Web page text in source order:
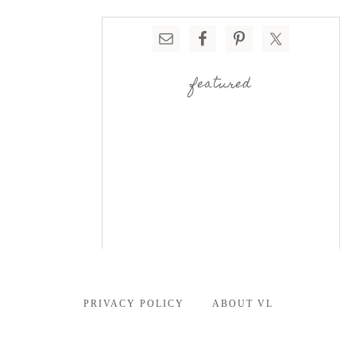
featured
PRIVACY POLICY ABOUT VL